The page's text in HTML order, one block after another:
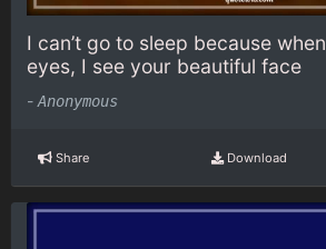
I can’t go to sleep because
eyes, I see your beautiful face
- Anonymous
Share Download